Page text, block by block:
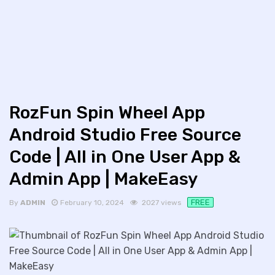
RozFun Spin Wheel App
Android Studio Free Source
Code | All in One User App &
Admin App | MakeEasy
By ADMIN February 10, 2024 2027 views FREE